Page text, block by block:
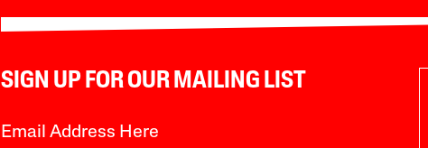
SIGN UP FOR OUR MAILING LIST